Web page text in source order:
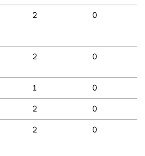
2 0
2 0
1 0
2 0
2 0